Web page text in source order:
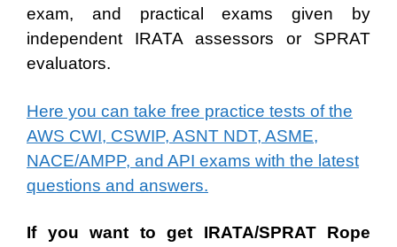
exam, and practical exams given by
independent IRATA assessors or SPRAT
evaluators.
Here you can take free practice tests of the
AWS CWI, CSWIP, ASNT NDT, ASME,
NACE/AMPP, and API exams with the latest
questions and answers.
If you want to get IRATA/SPRAT Rope